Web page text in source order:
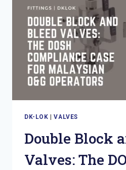
TEST
RECORDS
FOR
MALAYSIAN
O&G
PROCUREMENT
DK-LOK |VALVES
Double Block
Valves: The